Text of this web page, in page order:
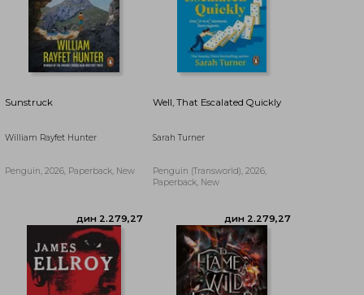
дин 3.244,64 дин 3.510,43
Sunstruck
William Rayfet Hunter
Penguin, 2026, Paperback, New
Well, That Escalated Quickly
Sarah Turner
Penguin (Transworld), 2026,
Paperback, New